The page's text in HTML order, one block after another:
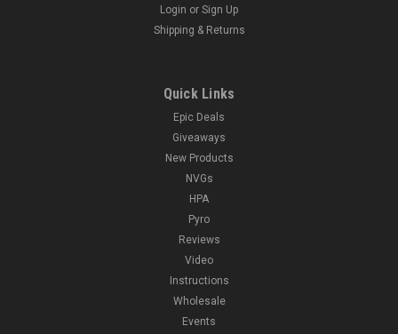
Login or Sign Up
Shipping & Returns
Quick Links
Epic Deals
Giveaways
New Products
NVGs
HPA
Pyro
Reviews
Video
Instructions
Wholesale
Events